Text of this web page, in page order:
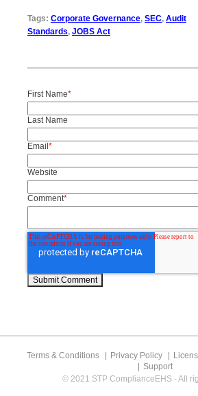
Tags: Corporate Governance, SEC, Audit
Standards, JOBS Act
First Name*
Last Name
Email*
Website
Comment*
Terms & Conditions Privacy Policy
Support
© 2021 STP ComplianceEHS - All